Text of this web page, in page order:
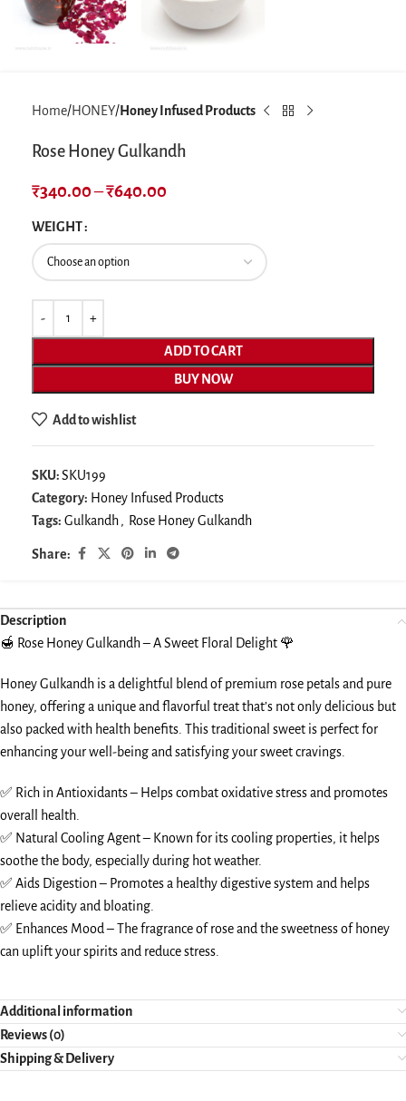
Home HONEY Honey Infused Products
Rose Honey Gulkandh
₹340.00–₹640.00
WEIGHT
ADD TO CART
BUY NOW
Add to wishlist
SKU:SKU199
Category: Honey Infused Products
Tags: Gulkandh, Rose Honey Gulkandh
Share:
Description
🍯 Rose Honey Gulkandh – A Sweet Floral Delight 🌹
Honey Gulkandh is a delightful blend of premium rose petals and pure
honey, offering a unique and flavorful treat that’s not only delicious but
also packed with health benefits. This traditional sweet is perfect for
enhancing your well-being and satisfying your sweet cravings.
✅ Rich in Antioxidants – Helps combat oxidative stress and promotes
overall health.
✅ Natural Cooling Agent – Known for its cooling properties, it helps
soothe the body, especially during hot weather.
✅ Aids Digestion – Promotes a healthy digestive system and helps
relieve acidity and bloating.
✅ Enhances Mood – The fragrance of rose and the sweetness of honey
can uplift your spirits and reduce stress.
Additional information
Reviews (0)
Shipping & Delivery